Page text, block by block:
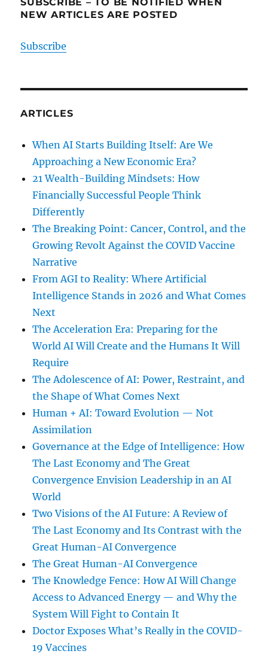
NEW ARTICLES ARE POSTED
Subscribe
ARTICLES
When AI Starts Building Itself: Are We
Approaching a New Economic Era?
21 Wealth-Building Mindsets: How
Financially Successful People Think
Differently
The Breaking Point: Cancer, Control, and the
Growing Revolt Against the COVID Vaccine
Narrative
From AGI to Reality: Where Artificial
Intelligence Stands in 2026 and What Comes
Next
The Acceleration Era: Preparing for the
World AI Will Create and the Humans It Will
Require
The Adolescence of AI: Power, Restraint, and
the Shape of What Comes Next
Human + AI: Toward Evolution — Not
Assimilation
Governance at the Edge of Intelligence: How
The Last Economy and The Great
Convergence Envision Leadership in an AI
World
Two Visions of the AI Future: A Review of
The Last Economy and Its Contrast with the
Great Human-AI Convergence
The Great Human-AI Convergence
The Knowledge Fence: How AI Will Change
Access to Advanced Energy — and Why the
System Will Fight to Contain It
Doctor Exposes What’s Really in the COVID-
19 Vaccines